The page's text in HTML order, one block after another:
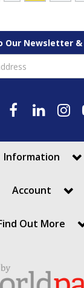
Our Newsletter
Information
Account
Out More